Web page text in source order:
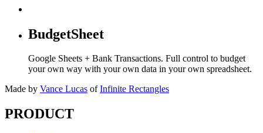
BudgetSheet
Google Sheets + Bank Transactions. Full control to budget
your own way with your own data in your own spreadsheet.
Made by Vance Lucas of Infinite Rectangles
PRODUCT